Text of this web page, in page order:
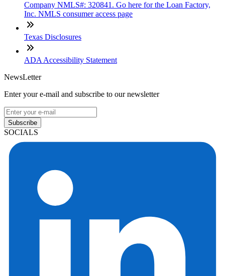
Company NMLS#: 320841. Go here for the Loan Factory,
Inc. NMLS consumer access page
Texas Disclosures
ADA Accessibility Statement
NewsLetter
Enter your e-mail and subscribe to our newsletter
Subscribe
SOCIALS